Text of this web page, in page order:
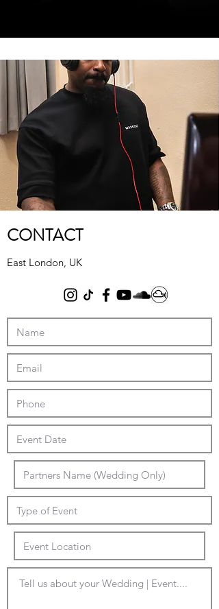
CONTACT
East London, UK